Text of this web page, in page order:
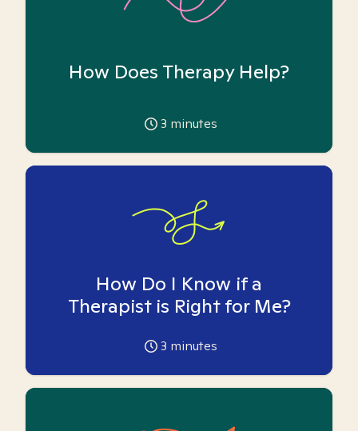
How Does Therapy Help?
3 minutes
How Do I Know if a
Therapist is Right for Me?
3 minutes